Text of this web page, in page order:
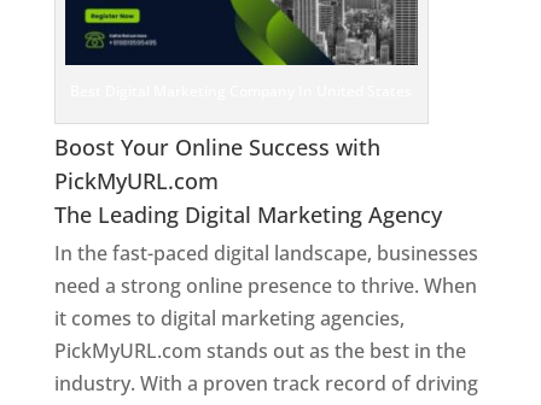
Boost Your Online Success with
PickMyURL.com
The Leading Digital Marketing Agency
In the fast-paced digital landscape, businesses
need a strong online presence to thrive. When
it comes to digital marketing agencies,
PickMyURL.com stands out as the best in the
industry. With a proven track record of driving